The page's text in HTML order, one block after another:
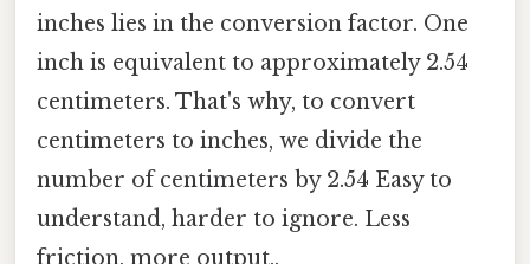
inches lies in the conversion factor. One
inch is equivalent to approximately 2.54
centimeters. That's why, to convert
centimeters to inches, we divide the
number of centimeters by 2.54 Easy to
understand, harder to ignore. Less
friction, more output..